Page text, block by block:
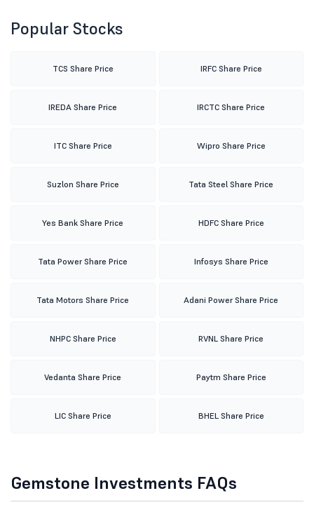
Popular Stocks
TCS Share Price IRFC Share Price
IREDA Share Price IRCTC Share Price
ITC Share Price Wipro Share Price
Suzlon Share Price Tata Steel Share Price
Yes Bank Share Price HDFC Share Price
Tata Power Share Price Infosys Share Price
Tata Motors Share Price Adani Power Share Price
NHPC Share Price RVNL Share Price
Vedanta Share Price Paytm Share Price
LIC Share Price BHEL Share Price
Gemstone Investments FAQs